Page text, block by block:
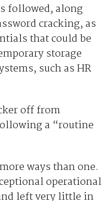
followed, along
cracking, as
that could be
storage
such as HR
off from
a “routine
ways than one.
operational
left very little in